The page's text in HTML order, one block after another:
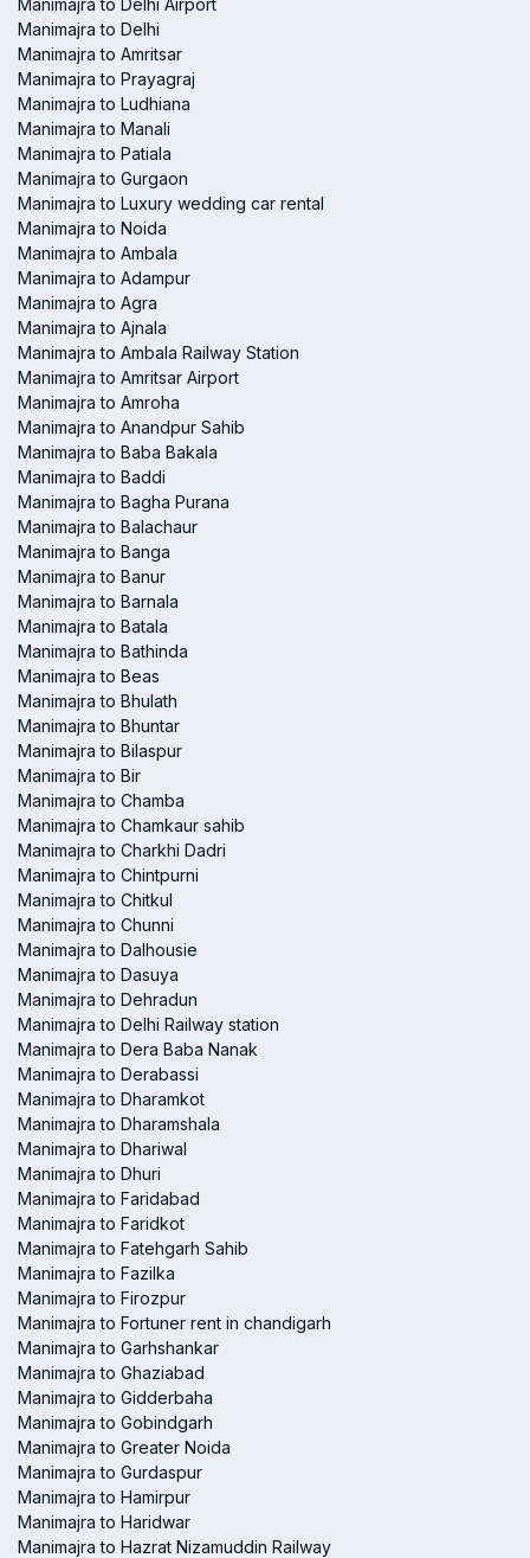
Manimajra to Delhi Airport
Manimajra to Delhi
Manimajra to Amritsar
Manimajra to Prayagraj
Manimajra to Ludhiana
Manimajra to Manali
Manimajra to Patiala
Manimajra to Gurgaon
Manimajra to Luxury wedding car rental
Manimajra to Noida
Manimajra to Ambala
Manimajra to Adampur
Manimajra to Agra
Manimajra to Ajnala
Manimajra to Ambala Railway Station
Manimajra to Amritsar Airport
Manimajra to Amroha
Manimajra to Anandpur Sahib
Manimajra to Baba Bakala
Manimajra to Baddi
Manimajra to Bagha Purana
Manimajra to Balachaur
Manimajra to Banga
Manimajra to Banur
Manimajra to Barnala
Manimajra to Batala
Manimajra to Bathinda
Manimajra to Beas
Manimajra to Bhulath
Manimajra to Bhuntar
Manimajra to Bilaspur
Manimajra to Bir
Manimajra to Chamba
Manimajra to Chamkaur sahib
Manimajra to Charkhi Dadri
Manimajra to Chintpurni
Manimajra to Chitkul
Manimajra to Chunni
Manimajra to Dalhousie
Manimajra to Dasuya
Manimajra to Dehradun
Manimajra to Delhi Railway station
Manimajra to Dera Baba Nanak
Manimajra to Derabassi
Manimajra to Dharamkot
Manimajra to Dharamshala
Manimajra to Dhariwal
Manimajra to Dhuri
Manimajra to Faridabad
Manimajra to Faridkot
Manimajra to Fatehgarh Sahib
Manimajra to Fazilka
Manimajra to Firozpur
Manimajra to Fortuner rent in chandigarh
Manimajra to Garhshankar
Manimajra to Ghaziabad
Manimajra to Gidderbaha
Manimajra to Gobindgarh
Manimajra to Greater Noida
Manimajra to Gurdaspur
Manimajra to Hamirpur
Manimajra to Haridwar
Manimajra to Hazrat Nizamuddin Railway